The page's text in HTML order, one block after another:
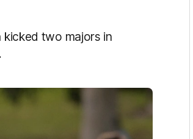
kicked two majors in